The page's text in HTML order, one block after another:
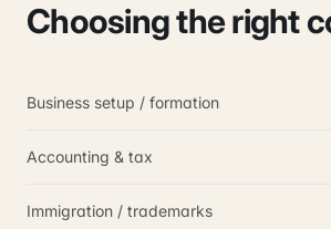
Choosing the right
Business setup / formation
Accounting & tax
Immigration / trademarks